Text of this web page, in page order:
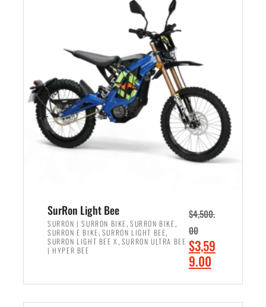
i
c
e
w
a
s
:
,
0
0
0
.
0
0
e
i
s
:
$
4
9
9
.
0
0
.
SurRon Light Bee
SURRON | SURRON BIKE, SURRON BIKE,
SURRON E BIKE, SURRON LIGHT BEE,
SURRON LIGHT BEE X , SURRON ULTRA BEE
| HYPER BEE
$4,500.
00
O
r
$3,59
9.00C